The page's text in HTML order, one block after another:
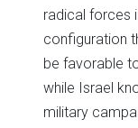
radical forces
configuration
be favorable
while Israel
military